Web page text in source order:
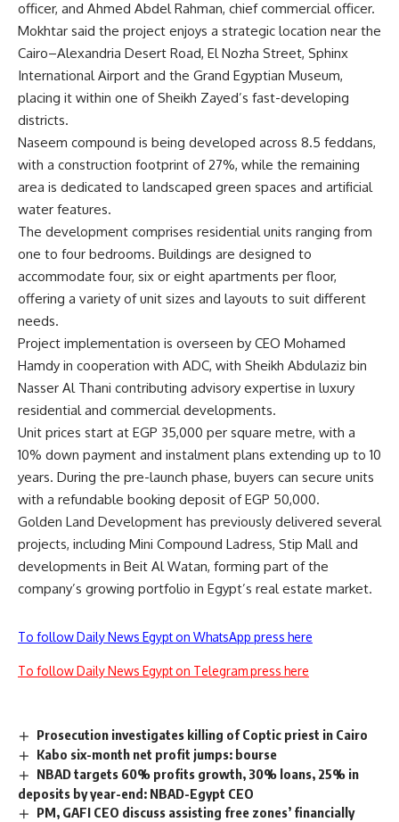
officer, and Ahmed Abdel Rahman, chief commercial officer.
Mokhtar said the project enjoys a strategic location near the
Cairo–Alexandria Desert Road, El Nozha Street, Sphinx
International Airport and the Grand Egyptian Museum,
placing it within one of Sheikh Zayed’s fast-developing
districts.
Naseem compound is being developed across 8.5 feddans,
with a construction footprint of 27%, while the remaining
area is dedicated to landscaped green spaces and artificial
water features.
The development comprises residential units ranging from
one to four bedrooms. Buildings are designed to
accommodate four, six or eight apartments per floor,
offering a variety of unit sizes and layouts to suit different
needs.
Project implementation is overseen by CEO Mohamed
Hamdy in cooperation with ADC, with Sheikh Abdulaziz bin
Nasser Al Thani contributing advisory expertise in luxury
residential and commercial developments.
Unit prices start at EGP 35,000 per square metre, with a
10% down payment and instalment plans extending up to 10
years. During the pre-launch phase, buyers can secure units
with a refundable booking deposit of EGP 50,000.
Golden Land Development has previously delivered several
projects, including Mini Compound Ladress, Stip Mall and
developments in Beit Al Watan, forming part of the
company’s growing portfolio in Egypt’s real estate market.
To follow Daily News Egypt on WhatsApp press here
To follow Daily News Egypt on Telegram press here
Prosecution investigates killing of Coptic priest in Cairo
Kabo six-month net profit jumps: bourse
NBAD targets 60% profits growth, 30% loans, 25% in
deposits by year-end: NBAD-Egypt CEO
PM, GAFI CEO discuss assisting free zones’ financially